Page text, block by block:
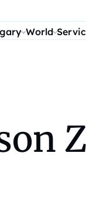
World